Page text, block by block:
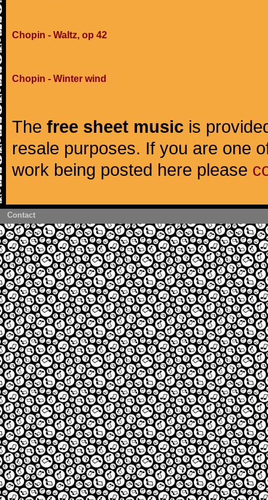
Chopin - Waltz, op 42
Chopin - Winter wind
The free sheet music is
resale purposes. If you are one
work being posted here please
Contact